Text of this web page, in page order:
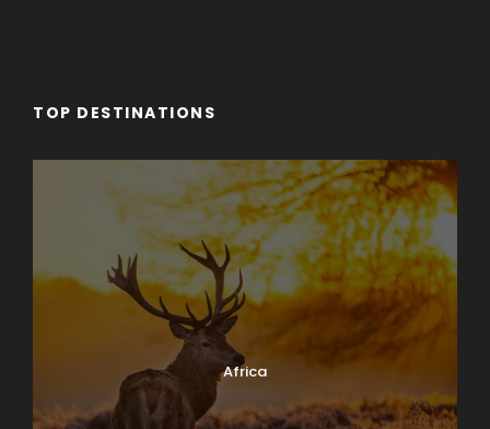
TOP DESTINATIONS
Africa